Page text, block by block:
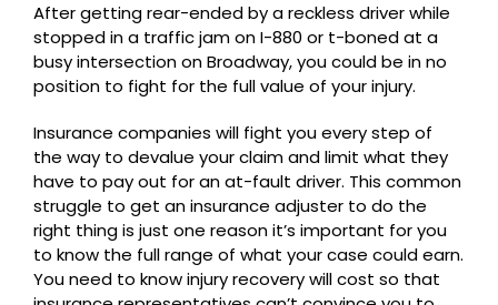
After getting rear-ended by a reckless driver while
stopped in a traffic jam on I-880 or t-boned at a
busy intersection on Broadway, you could be in no
position to fight for the full value of your injury.
Insurance companies will fight you every step of
the way to devalue your claim and limit what they
have to pay out for an at-fault driver. This common
struggle to get an insurance adjuster to do the
right thing is just one reason it’s important for you
to know the full range of what your case could earn.
You need to know injury recovery will cost so that